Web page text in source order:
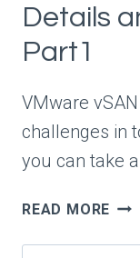
Details
Part1
VMware
challenges in
you can take
READ MORE